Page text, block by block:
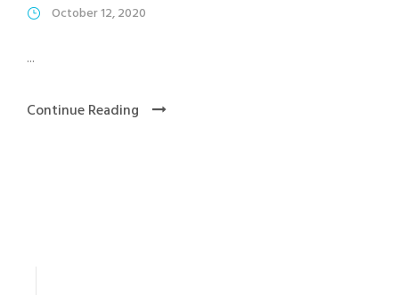
October 12, 2020
...
Continue Reading